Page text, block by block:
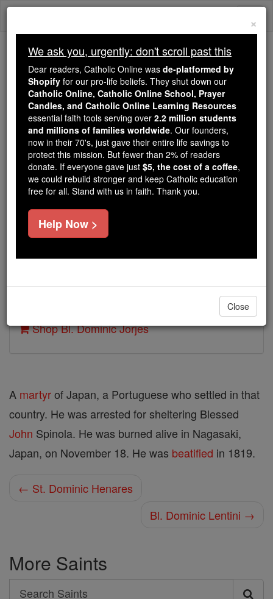
Skip
Trending:
Daily Reading for Thursday, October ...
Today's Reading The Mysteries of the Rosary
Bl. Dominic Jorjes
Catholic Online Saints & Angels
Feastday:March 14
Author and Publisher - Catholic Online
Shop Bl. Dominic Jorjes
A martyrof Japan, a Portuguese who settled in that
country. He was arrested for sheltering Blessed
John Spinola. He was burned alive in Nagasaki,
Japan, on November 18. He was beatified in 1819.
← St. Dominic Henares
Bl. Dominic Lentini →
More Saints
Search
×
We ask you, urgently: don't scroll past this
Dear readers, Catholic Online was de-platformed by
Shopify for our pro-life beliefs. They shut down our
Catholic Online, Catholic Online School, Prayer
Candles, and Catholic Online Learning Resources
essential faith tools serving over 2.2 million students
and millions of families worldwide. Our founders,
now in their 70's, just gave their entire life savings to
protect this mission. But fewer than 2% of readers
donate. If everyone gave just $5, the cost of a coffee,
we could rebuild stronger and keep Catholic education
free for all. Stand with us in faith. Thank you.
Help Now >
Close